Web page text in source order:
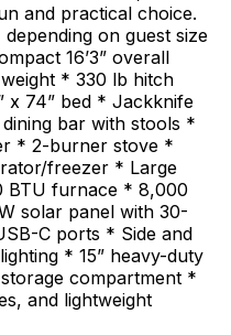
and practical choice.
on guest size
16’3” overall
* 330 lb hitch
x 74” bed * Jackknife
bar with stools *
* 2-burner stove *
freezer * Large
BTU furnace * 8,000
solar panel with 30-
C ports * Side and
* 15” heavy-duty
compartment *
and lightweight